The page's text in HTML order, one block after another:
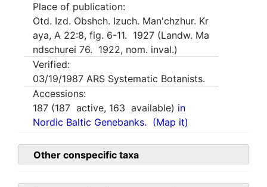
Place of publication:
Otd. Izd. Obshch. Izuch. Man'chzhur. Kr
aya, A 22:8, fig. 6-11. 1927 (Landw. Ma
ndschurei 76. 1922, nom. inval.)
Verified:
03/19/1987 ARS Systematic Botanists.
Accessions:
187 (187 active, 163 available) in
Nordic Baltic Genebanks. (Map it)
Other conspecific taxa